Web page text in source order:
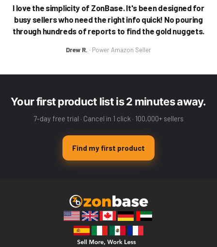
I love the simplicity of ZonBase. It's been designed for
busy sellers who need the right info quick! No pouring
through hundreds of reports to find the gold nuggets.
Drew R. · Power Amazon Seller
Your first product list is 2 minutes away.
7-day free trial · Cancel in 1 click · 100,000+ sellers
Find my first product